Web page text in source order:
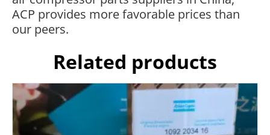
ACP provides more favorable prices than
our peers.
Related products